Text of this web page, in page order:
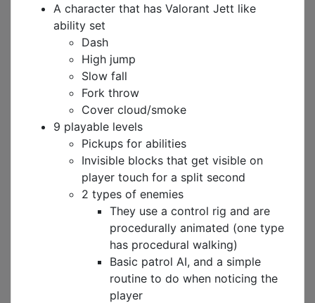
A character that has Valorant Jett like
ability set
Dash
High jump
Slow fall
Fork throw
Cover cloud/smoke
9 playable levels
Pickups for abilities
Invisible blocks that get visible on
player touch for a split second
2 types of enemies
They use a control rig and are
procedurally animated (one type
has procedural walking)
Basic patrol AI, and a simple
routine to do when noticing the
player